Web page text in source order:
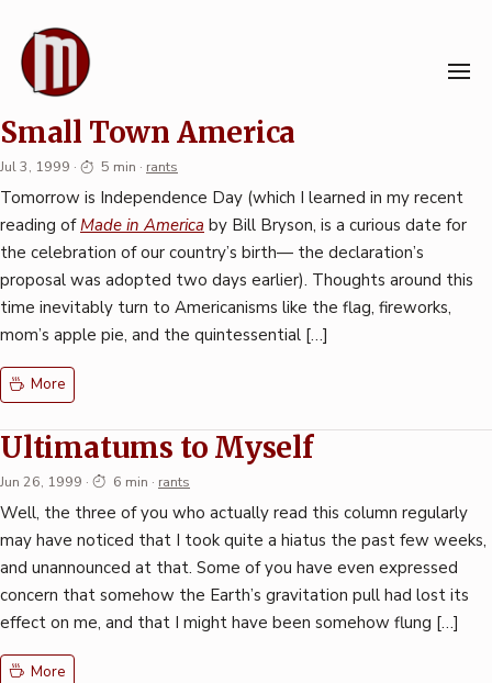
content
Station in the Metro
Small Town America
Jul 3, 1999 · 5 min · rants
Tomorrow is Independence Day (which I learned in my recent
reading ofMade in America by Bill Bryson, is a curious date for
the celebration of our country’s birth— the declaration’s
proposal was adopted two days earlier). Thoughts around this
time inevitably turn to Americanisms like the flag, fireworks,
mom’s apple pie, and the quintessential […]
More
Ultimatums to Myself
Jun 26, 1999 · 6 min · rants
Well, the three of you who actually read this column regularly
may have noticed that I took quite a hiatus the past few weeks,
and unannounced at that. Some of you have even expressed
concern that somehow the Earth’s gravitation pull had lost its
effect on me, and that I might have been somehow flung […]
More